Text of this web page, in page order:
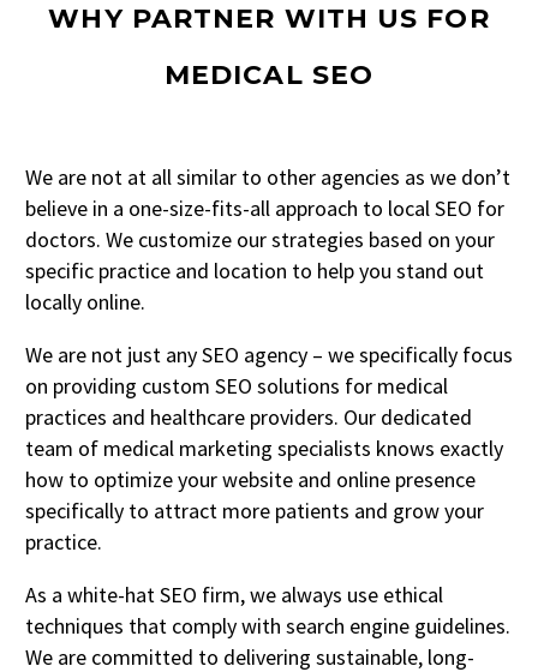
WHY PARTNER WITH US FOR
MEDICAL SEO
We are not at all similar to other agencies as we don’t
believe in a one-size-fits-all approach to local SEO for
doctors. We customize our strategies based on your
specific practice and location to help you stand out
locally online.
We are not just any SEO agency – we specifically focus
on providing custom SEO solutions for medical
practices and healthcare providers. Our dedicated
team of medical marketing specialists knows exactly
how to optimize your website and online presence
specifically to attract more patients and grow your
practice.
As a white-hat SEO firm, we always use ethical
techniques that comply with search engine guidelines.
We are committed to delivering sustainable, long-